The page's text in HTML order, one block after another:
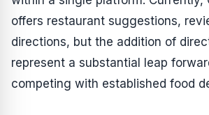
offers restaurant suggestions,
directions, but the addition of
represent a substantial leap
competing with established food